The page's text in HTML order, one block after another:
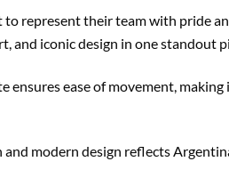
to represent their team with pride
and iconic design in one standout
ease of movement,
modern design reflects